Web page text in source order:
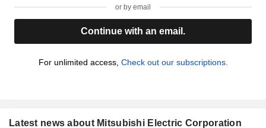
or by email
Continue with an email.
For unlimited access, Check out our subscriptions.
Latest news about Mitsubishi Electric Corporation